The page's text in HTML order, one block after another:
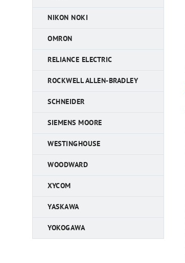
NIKON NOKI
OMRON
RELIANCE ELECTRIC
ROCKWELL ALLEN-BRADLEY
SCHNEIDER
SIEMENS MOORE
WESTINGHOUSE
WOODWARD
XYCOM
YASKAWA
YOKOGAWA